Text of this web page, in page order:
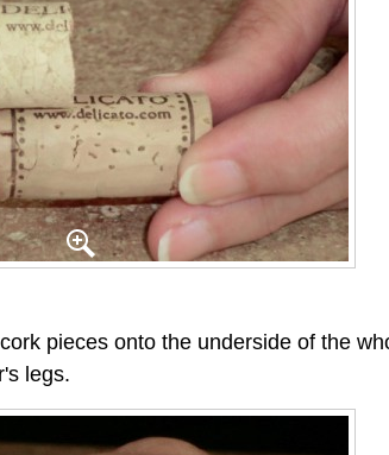
pieces onto the underside of the
legs.